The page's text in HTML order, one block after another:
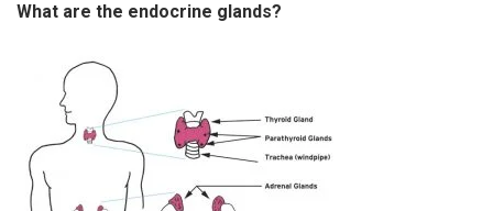
What are the endocrine glands?